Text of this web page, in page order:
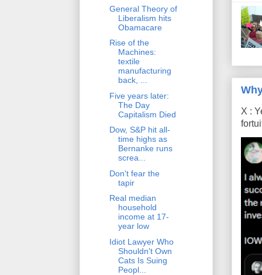
X :
General Theory of
Liberalism hits
Obamacare
Rise of the
Machines:
textile
manufacturing
back, ...
Five years later:
The Day
Capitalism Died
Dow, S&P hit all-
time highs as
Bernanke runs
screa...
Don't fear the
tapir
Real median
household
income at 17-
year low
Idiot Lawyer Who
Shouldn't Own
Cats Is Suing
Peopl...